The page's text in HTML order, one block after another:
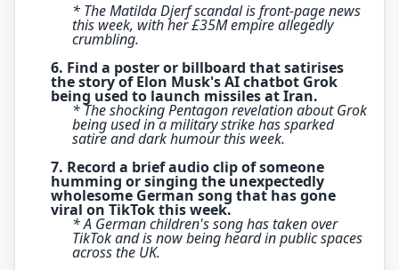
* The Matilda Djerf scandal is front-page news
this week, with her £35M empire allegedly
crumbling.
6. Find a poster or billboard that satirises
the story of Elon Musk's AI chatbot Grok
being used to launch missiles at Iran.
* The shocking Pentagon revelation about Grok
being used in a military strike has sparked
satire and dark humour this week.
7. Record a brief audio clip of someone
humming or singing the unexpectedly
wholesome German song that has gone
viral on TikTok this week.
* A German children's song has taken over
TikTok and is now being heard in public spaces
across the UK.